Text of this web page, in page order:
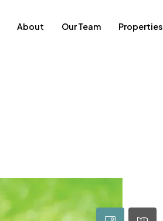
About Our Team Properties